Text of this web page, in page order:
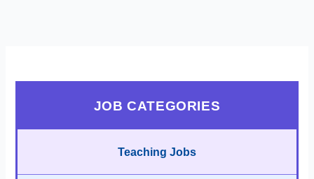
JOB CATEGORIES
Teaching Jobs